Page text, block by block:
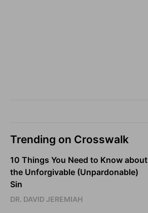
Trending on Crosswalk
10 Things You Need to Know about
the Unforgivable (Unpardonable)
Sin
DR. DAVID JEREMIAH